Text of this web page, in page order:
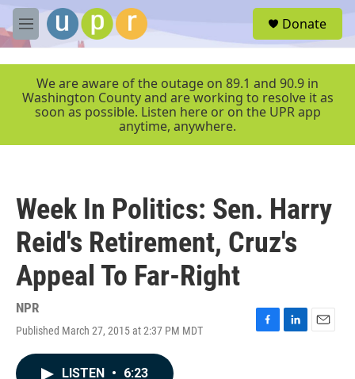
Skip to main content
M
e
r
Donate
We are aware of the outage on 89.1 and 90.9 in
Washington County and are working to resolve it as
soon as possible. Listen here or on the UPR app
anytime, anywhere.
Week In Politics: Sen. Harry
Reid's Retirement, Cruz's
Appeal To Far-Right
NPR
Published March 27, 2015 at 2:37 PM MDT
F
L
E
LISTEN • 6:23